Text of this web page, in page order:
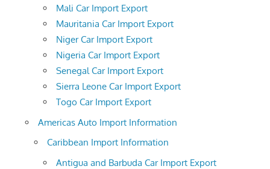
Mali Car Import Export
Mauritania Car Import Export
Niger Car Import Export
Nigeria Car Import Export
Senegal Car Import Export
Sierra Leone Car Import Export
Togo Car Import Export
Americas Auto Import Information
Caribbean Import Information
Antigua and Barbuda Car Import Export